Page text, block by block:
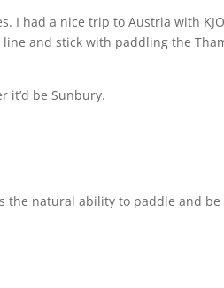
I had a nice trip to Austria with
and stick with paddling the
it’d be Sunbury.
the natural ability to paddle and